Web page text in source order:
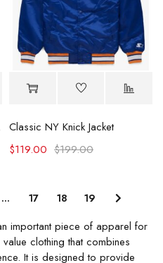
Classic NY Knick Jacket
$199.00
$119.00
… 17 18 19
important piece of apparel for
clothing that combines
It is designed to provide